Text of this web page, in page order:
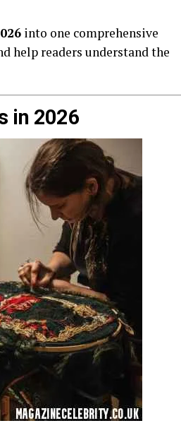
into one comprehensive
help readers understand the
in 2026